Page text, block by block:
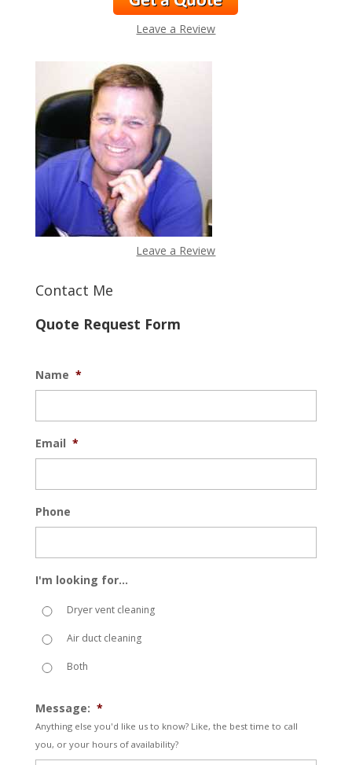
Leave a Review
Leave a Review
Contact Me
Quote Request Form
Name *
Email *
Phone
I'm looking for...
Dryer vent cleaning
Air duct cleaning
Both
Message: *
Anything else you'd like us to know? Like, the best time to call
you, or your hours of availability?